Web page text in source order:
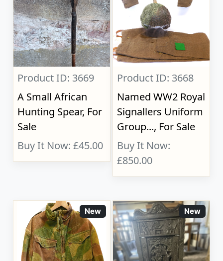
Product ID: 3669
A Small African
Hunting Spear, For
Sale
Buy It Now: £45.00
Product ID: 3668
Named WW2 Royal
Signallers Uniform
Group..., For Sale
Buy It Now:
£850.00
New New